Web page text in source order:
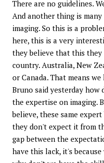
There are no guidelines.
And another thing is
imaging. So this is a
here, this is a very
they believe that this
country. Australia, New
or Canada. That means
Bruno said yesterday how
the expertise on imaging.
believe, these same
they don't expect it from
gap between the
have this lack, it's